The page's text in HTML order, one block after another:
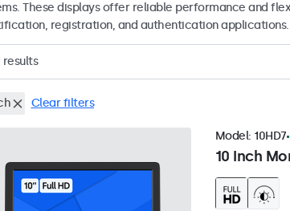
These displays offer reliable performance and
registration, and authentication applications.
results
Clear filters
10 Inch
Model: 10HD7